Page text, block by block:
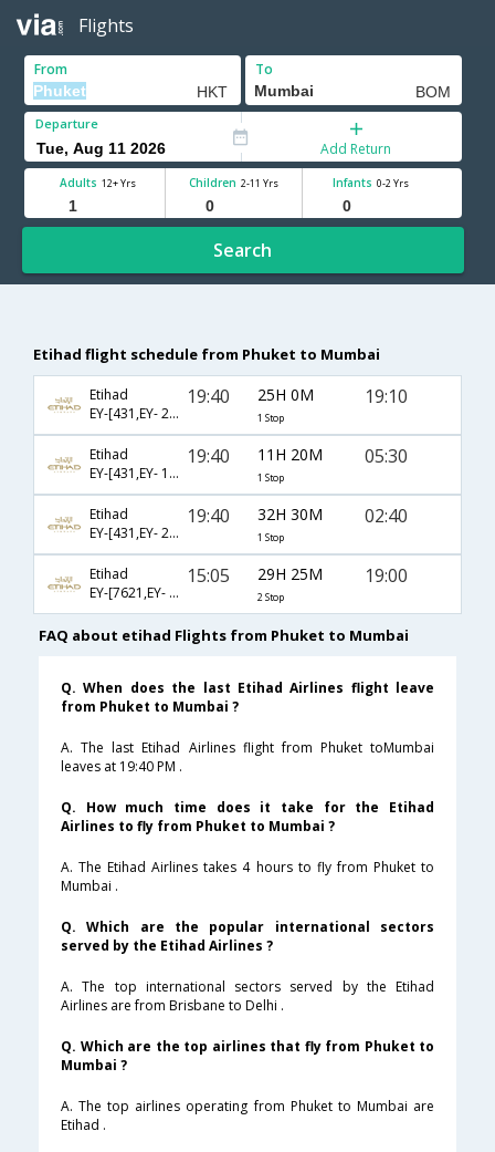
Flights
From To
Departure
Add Return
Adults 12+ Yrs Children 2-11 Yrs Infants 0-2 Yrs
Search
Etihad flight schedule from Phuket to Mumbai
Etihad
EY-[431,EY- 204]
19:40 25H 0M
1 Stop
19:10
Etihad
EY-[431,EY- 1354]
19:40 11H 20M
1 Stop
05:30
Etihad
EY-[431,EY- 206]
19:40 32H 30M
1 Stop
02:40
Etihad
EY-[7621,EY- 407,EY- 204]
15:05 29H 25M
2 Stop
19:00
FAQ about etihad Flights from Phuket to Mumbai
Q. When does the last Etihad Airlines flight leave
from Phuket to Mumbai ?
A. The last Etihad Airlines flight from Phuket toMumbai
leaves at 19:40 PM .
Q. How much time does it take for the Etihad
Airlines to fly from Phuket to Mumbai ?
A. The Etihad Airlines takes 4 hours to fly from Phuket to
Mumbai .
Q. Which are the popular international sectors
served by the Etihad Airlines ?
A. The top international sectors served by the Etihad
Airlines are from Brisbane to Delhi .
Q. Which are the top airlines that fly from Phuket to
Mumbai ?
A. The top airlines operating from Phuket to Mumbai are
Etihad .